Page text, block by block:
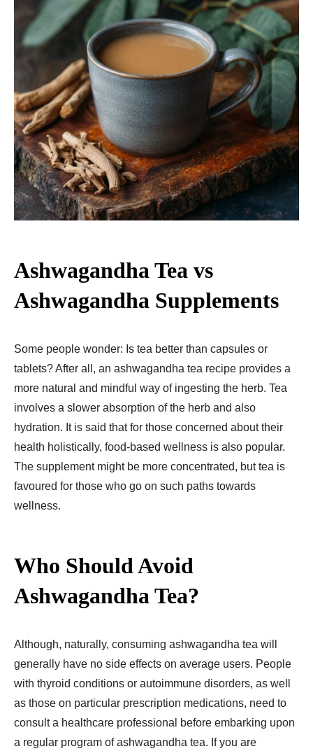
Ashwagandha Tea vs
Ashwagandha Supplements
Some people wonder: Is tea better than capsules or
tablets? After all, an ashwagandha tea recipe provides a
more natural and mindful way of ingesting the herb. Tea
involves a slower absorption of the herb and also
hydration. It is said that for those concerned about their
health holistically, food-based wellness is also popular.
The supplement might be more concentrated, but tea is
favoured for those who go on such paths towards
wellness.
Who Should Avoid
Ashwagandha Tea?
Although, naturally, consuming ashwagandha tea will
generally have no side effects on average users. People
with thyroid conditions or autoimmune disorders, as well
as those on particular prescription medications, need to
consult a healthcare professional before embarking upon
a regular program of ashwagandha tea. If you are